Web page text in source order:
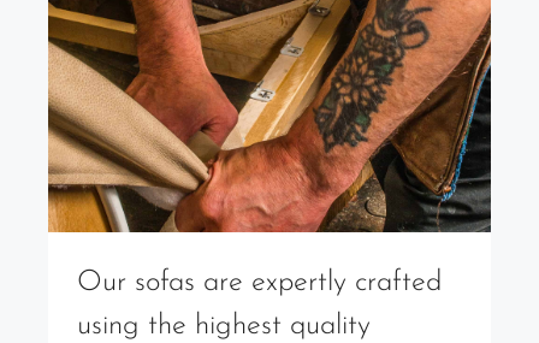
Our sofas are expertly crafted
using the highest quality